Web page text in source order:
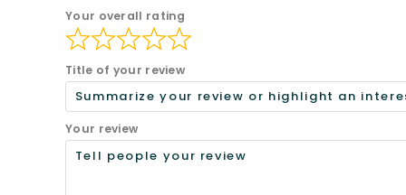
Your overall rating
Title of your review
Your review